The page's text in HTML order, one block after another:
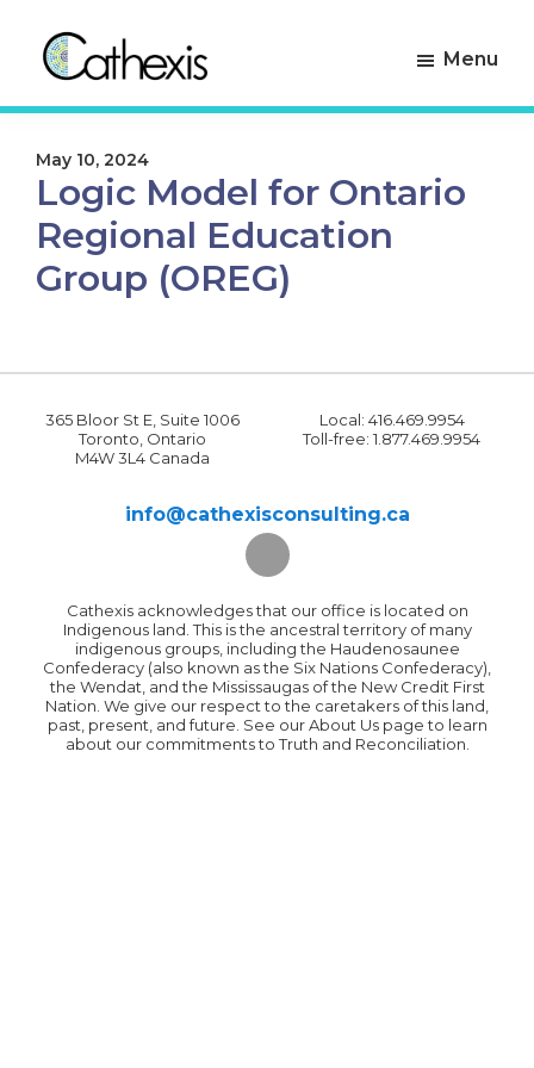
primary
navigation
main
content
Cathexis
Menu
May 10, 2024
Logic Model for Ontario
Regional Education
Group (OREG)
365 Bloor St E, Suite 1006
Toronto, Ontario
M4W 3L4 Canada
Local: 416.469.9954
Toll-free: 1.877.469.9954
info@cathexisconsulting.ca
Cathexis acknowledges that our office is located on
Indigenous land. This is the ancestral territory of many
indigenous groups, including the Haudenosaunee
Confederacy (also known as the Six Nations Confederacy),
the Wendat, and the Mississaugas of the New Credit First
Nation. We give our respect to the caretakers of this land,
past, present, and future. See our About Us page to learn
about our commitments to Truth and Reconciliation.